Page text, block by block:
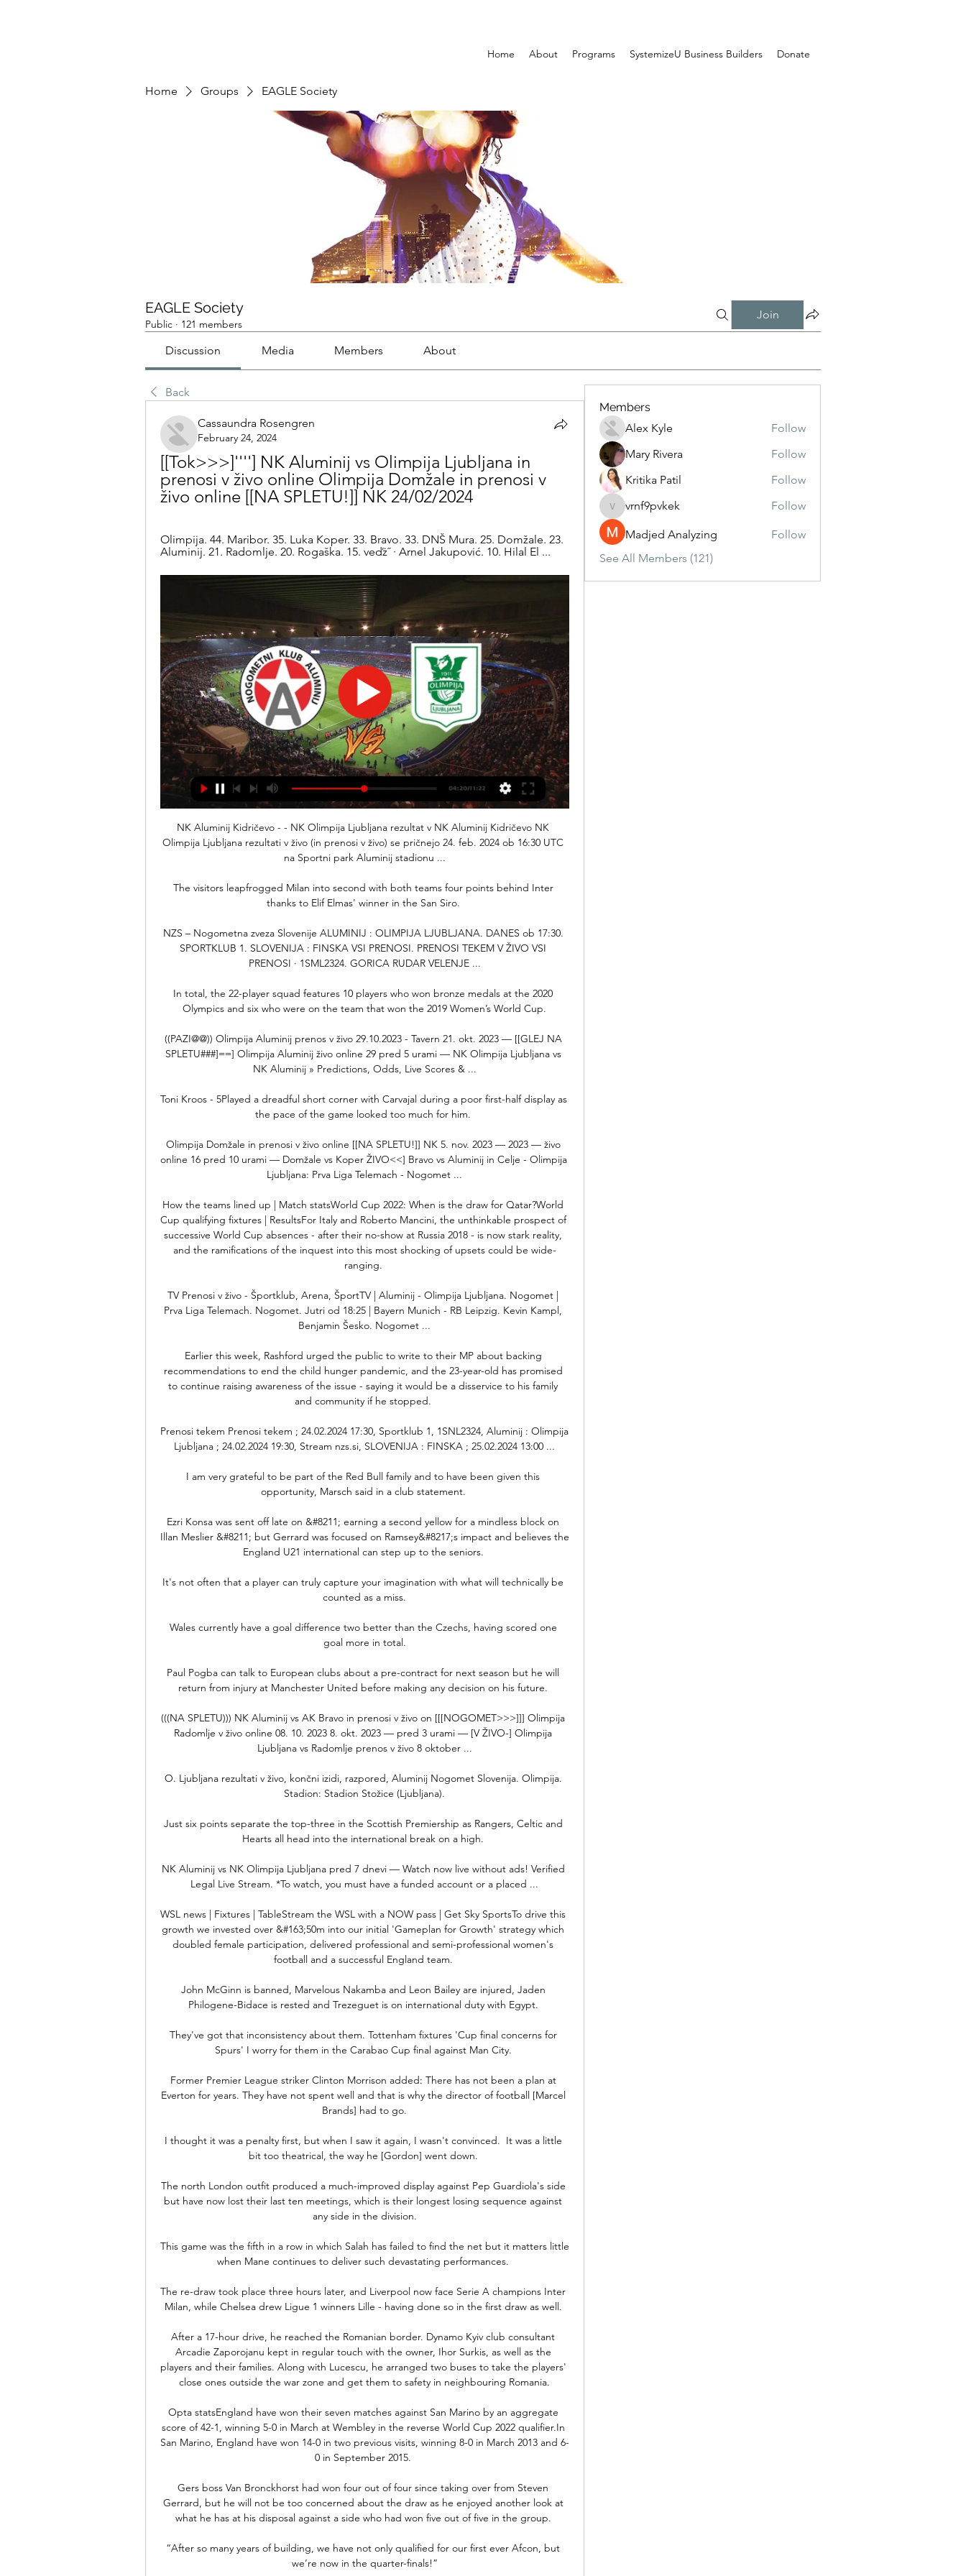
Home About Programs SystemizeU Business Builders Donate
Home Groups EAGLE Society
EAGLE Society
Public · 121 members
Join
Discussion Media Members About
Back
Cassaundra Rosengren
February 24, 2024
[[Tok>>>]''''] NK Aluminij vs Olimpija Ljubljana in
prenosi v živo online Olimpija Domžale in prenosi v
živo online [[NA SPLETU!]] NK 24/02/2024
Olimpija. 44. Maribor. 35. Luka Koper. 33. Bravo. 33. DNŠ Mura. 25. Domžale. 23.
Aluminij. 21. Radomlje. 20. Rogaška. 15. veďż˝ · Arnel Jakupović. 10. Hilal El ...
NK Aluminij Kidričevo - - NK Olimpija Ljubljana rezultat v NK Aluminij Kidričevo NK
Olimpija Ljubljana rezultati v živo (in prenosi v živo) se pričnejo 24. feb. 2024 ob 16:30 UTC
na Sportni park Aluminij stadionu ...
The visitors leapfrogged Milan into second with both teams four points behind Inter
thanks to Elif Elmas' winner in the San Siro.
NZS – Nogometna zveza Slovenije ALUMINIJ : OLIMPIJA LJUBLJANA. DANES ob 17:30.
SPORTKLUB 1. SLOVENIJA : FINSKA VSI PRENOSI. PRENOSI TEKEM V ŽIVO VSI
PRENOSI · 1SML2324. GORICA RUDAR VELENJE ...
In total, the 22-player squad features 10 players who won bronze medals at the 2020
Olympics and six who were on the team that won the 2019 Women’s World Cup.
((PAZI@@)) Olimpija Aluminij prenos v živo 29.10.2023 - Tavern 21. okt. 2023 — [[GLEJ NA
SPLETU###]==] Olimpija Aluminij živo online 29 pred 5 urami — NK Olimpija Ljubljana vs
NK Aluminij » Predictions, Odds, Live Scores & ...
Toni Kroos - 5Played a dreadful short corner with Carvajal during a poor first-half display as
the pace of the game looked too much for him.
Olimpija Domžale in prenosi v živo online [[NA SPLETU!]] NK 5. nov. 2023 — 2023 — živo
online 16 pred 10 urami — Domžale vs Koper ŽIVO<<] Bravo vs Aluminij in Celje - Olimpija
Ljubljana: Prva Liga Telemach - Nogomet ...
How the teams lined up | Match statsWorld Cup 2022: When is the draw for Qatar?World
Cup qualifying fixtures | ResultsFor Italy and Roberto Mancini, the unthinkable prospect of
successive World Cup absences - after their no-show at Russia 2018 - is now stark reality,
and the ramifications of the inquest into this most shocking of upsets could be wide-
ranging.
TV Prenosi v živo - Športklub, Arena, ŠportTV | Aluminij - Olimpija Ljubljana. Nogomet |
Prva Liga Telemach. Nogomet. Jutri od 18:25 | Bayern Munich - RB Leipzig. Kevin Kampl,
Benjamin Šesko. Nogomet ...
Earlier this week, Rashford urged the public to write to their MP about backing
recommendations to end the child hunger pandemic, and the 23-year-old has promised
to continue raising awareness of the issue - saying it would be a disservice to his family
and community if he stopped.
Prenosi tekem Prenosi tekem ; 24.02.2024 17:30, Sportklub 1, 1SNL2324, Aluminij : Olimpija
Ljubljana ; 24.02.2024 19:30, Stream nzs.si, SLOVENIJA : FINSKA ; 25.02.2024 13:00 ...
I am very grateful to be part of the Red Bull family and to have been given this
opportunity, Marsch said in a club statement.
Ezri Konsa was sent off late on &#8211; earning a second yellow for a mindless block on
Illan Meslier &#8211; but Gerrard was focused on Ramsey&#8217;s impact and believes the
England U21 international can step up to the seniors.
It's not often that a player can truly capture your imagination with what will technically be
counted as a miss.
Wales currently have a goal difference two better than the Czechs, having scored one
goal more in total.
Paul Pogba can talk to European clubs about a pre-contract for next season but he will
return from injury at Manchester United before making any decision on his future.
(((NA SPLETU))) NK Aluminij vs AK Bravo in prenosi v živo on [[[NOGOMET>>>]]] Olimpija
Radomlje v živo online 08. 10. 2023 8. okt. 2023 — pred 3 urami — [V ŽIVO-] Olimpija
Ljubljana vs Radomlje prenos v živo 8 oktober ...
O. Ljubljana rezultati v živo, končni izidi, razpored, Aluminij Nogomet Slovenija. Olimpija.
Stadion: Stadion Stožice (Ljubljana).
Just six points separate the top-three in the Scottish Premiership as Rangers, Celtic and
Hearts all head into the international break on a high.
NK Aluminij vs NK Olimpija Ljubljana pred 7 dnevi — Watch now live without ads! Verified
Legal Live Stream. *To watch, you must have a funded account or a placed ...
WSL news | Fixtures | TableStream the WSL with a NOW pass | Get Sky SportsTo drive this
growth we invested over &#163;50m into our initial 'Gameplan for Growth' strategy which
doubled female participation, delivered professional and semi-professional women's
football and a successful England team.
John McGinn is banned, Marvelous Nakamba and Leon Bailey are injured, Jaden
Philogene-Bidace is rested and Trezeguet is on international duty with Egypt.
They've got that inconsistency about them. Tottenham fixtures 'Cup final concerns for
Spurs' I worry for them in the Carabao Cup final against Man City.
Former Premier League striker Clinton Morrison added: There has not been a plan at
Everton for years. They have not spent well and that is why the director of football [Marcel
Brands] had to go.
I thought it was a penalty first, but when I saw it again, I wasn't convinced.  It was a little
bit too theatrical, the way he [Gordon] went down.
The north London outfit produced a much-improved display against Pep Guardiola's side
but have now lost their last ten meetings, which is their longest losing sequence against
any side in the division.
This game was the fifth in a row in which Salah has failed to find the net but it matters little
when Mane continues to deliver such devastating performances.
The re-draw took place three hours later, and Liverpool now face Serie A champions Inter
Milan, while Chelsea drew Ligue 1 winners Lille - having done so in the first draw as well.
After a 17-hour drive, he reached the Romanian border. Dynamo Kyiv club consultant
Arcadie Zaporojanu kept in regular touch with the owner, Ihor Surkis, as well as the
players and their families. Along with Lucescu, he arranged two buses to take the players'
close ones outside the war zone and get them to safety in neighbouring Romania.
Opta statsEngland have won their seven matches against San Marino by an aggregate
score of 42-1, winning 5-0 in March at Wembley in the reverse World Cup 2022 qualifier.In
San Marino, England have won 14-0 in two previous visits, winning 8-0 in March 2013 and 6-
0 in September 2015.
Gers boss Van Bronckhorst had won four out of four since taking over from Steven
Gerrard, but he will not be too concerned about the draw as he enjoyed another look at
what he has at his disposal against a side who had won five out of five in the group.
“After so many years of building, we have not only qualified for our first ever Afcon, but
we’re now in the quarter-finals!”
Members
Alex Kyle
Follow
Mary Rivera
Follow
Kritika Patil
Follow
vrnf9pvkek
vrnf9pvkek Follow
Madjed Analyzing
Follow
See All Members (121)